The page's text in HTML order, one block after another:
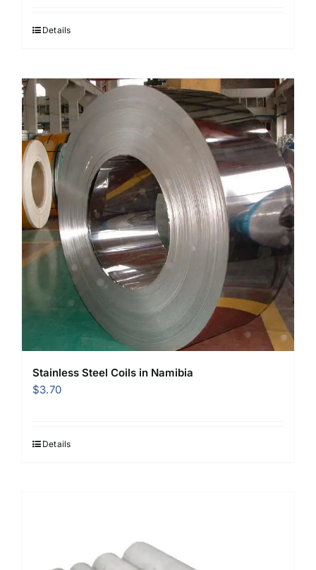
Details
Stainless Steel Coils in Namibia
$3.70
Details